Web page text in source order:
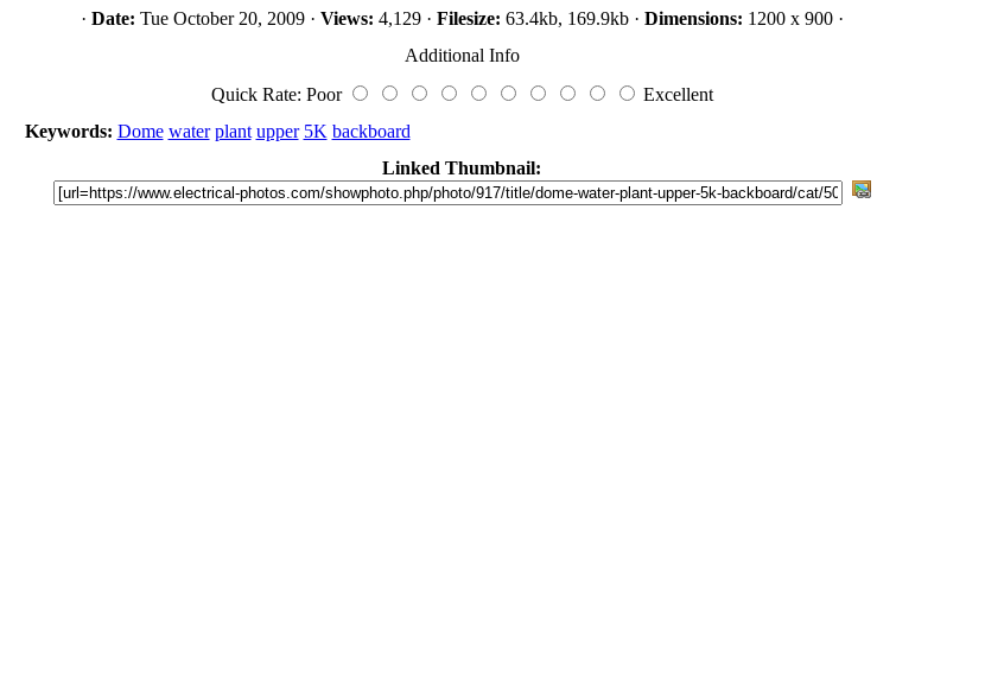
· Date: Tue October 20, 2009 · Views: 4,129 · Filesize: 63.4kb, 169.9kb · Dimensions: 1200 x 900 ·
Additional Info
Quick Rate: Poor
Excellent
Keywords: Dome water plant upper 5K backboard
Linked Thumbnail: